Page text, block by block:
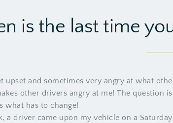
is the last time
upset and sometimes very angry at what
other drivers angry at me! The
what has to change!
a driver came upon my vehicle on a